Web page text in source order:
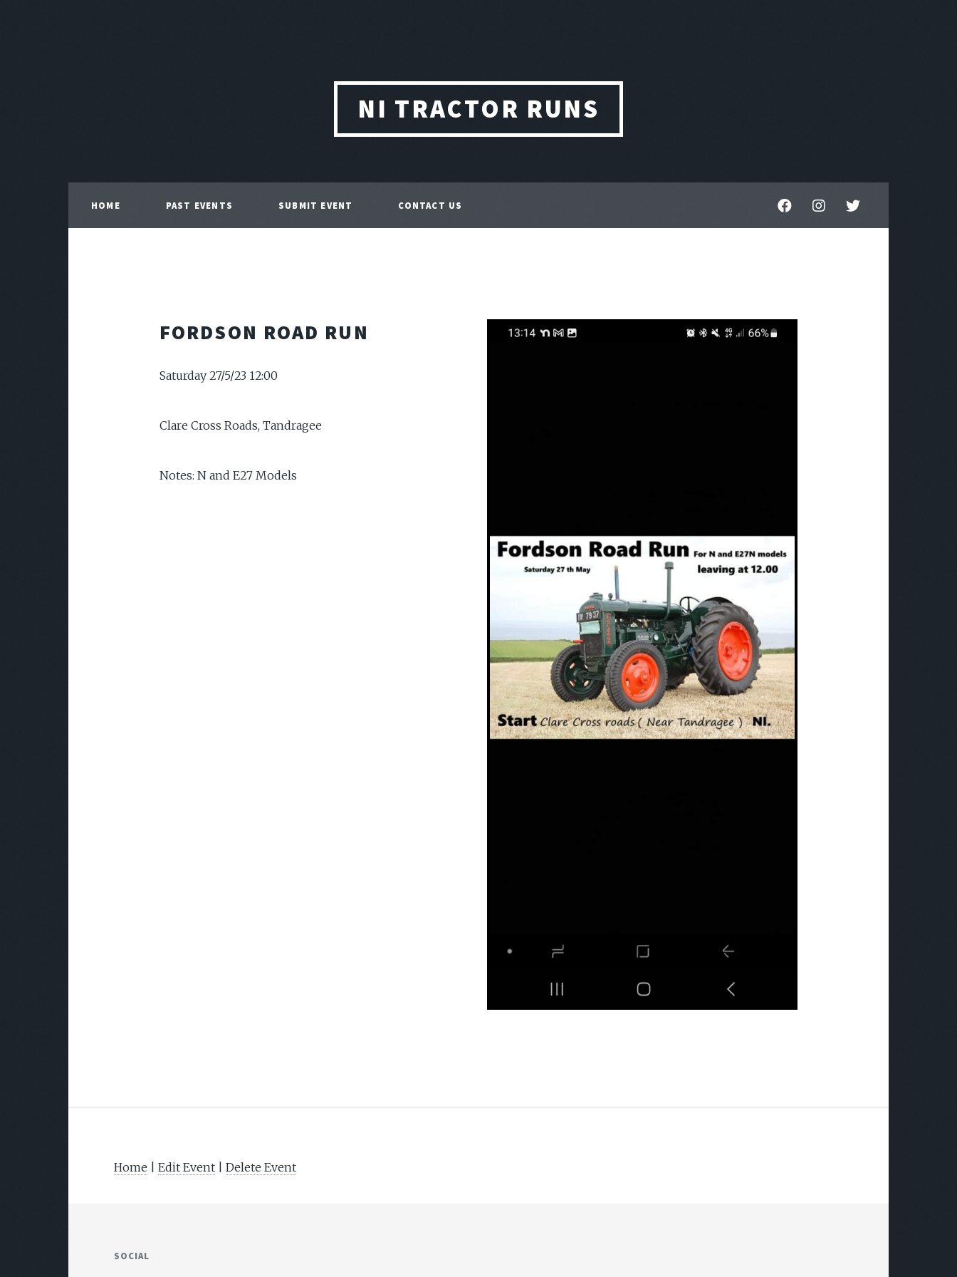
NI TRACTOR RUNS
HOME PAST EVENTS SUBMIT EVENT CONTACT US
FORDSON ROAD RUN
Saturday 27/5/23 12:00
Clare Cross Roads, Tandragee
Notes: N and E27 Models
Home Edit Event Delete Event
SOCIAL